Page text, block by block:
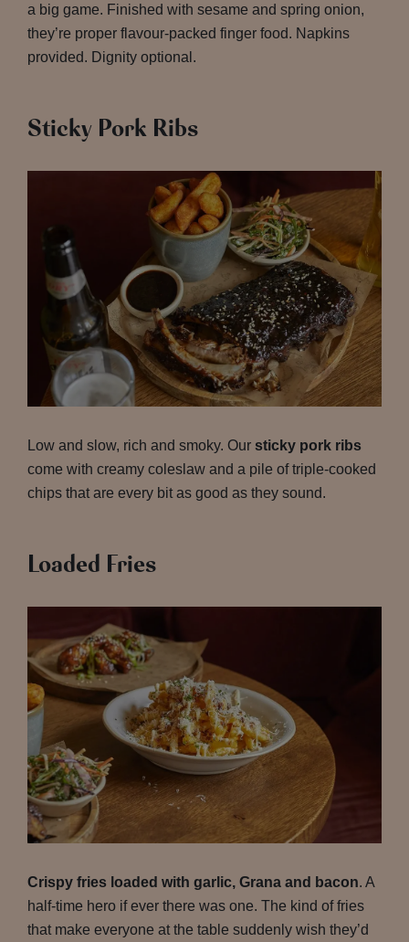
a big game. Finished with sesame and spring onion,
they’re proper flavour-packed finger food. Napkins
provided. Dignity optional.
Sticky Pork Ribs
Low and slow, rich and smoky. Our sticky pork ribs
come with creamy coleslaw and a pile of triple-cooked
chips that are every bit as good as they sound.
Loaded Fries
Crispy fries loaded with garlic, Grana and bacon. A
half-time hero if ever there was one. The kind of fries
that make everyone at the table suddenly wish they’d